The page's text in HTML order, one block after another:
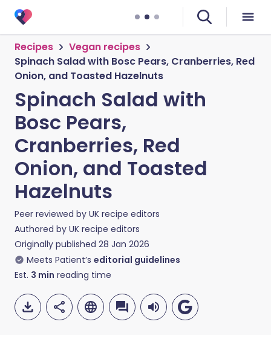
Recipes
Vegan recipes
Spinach Salad with Bosc Pears, Cranberries, Red
Onion, and Toasted Hazelnuts
Spinach Salad with
Bosc Pears,
Cranberries, Red
Onion, and Toasted
Hazelnuts
Peer reviewed by UK recipe editors
Authored by UK recipe editors
Originally published 28 Jan 2026
Meets Patient’s editorial guidelines
Est. 3 min reading time